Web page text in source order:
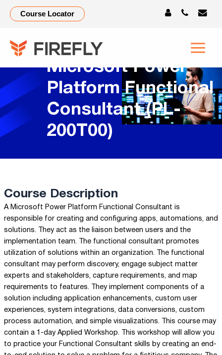
Course Locator
Microsoft Power
Platform Functional
Consultant (PL-
200T00)
Course Description
A Microsoft Power Platform Functional Consultant is
responsible for creating and configuring apps, automations, and
solutions. They act as the liaison between users and the
implementation team. The functional consultant promotes
utilization of solutions within an organization. The functional
consultant may perform discovery, engage subject matter
experts and stakeholders, capture requirements, and map
requirements to features. They implement components of a
solution including application enhancements, custom user
experiences, system integrations, data conversions, custom
process automation, and simple visualizations. This course may
contain a 1-day Applied Workshop. This workshop will allow you
to practice your Functional Consultant skills by creating an end-